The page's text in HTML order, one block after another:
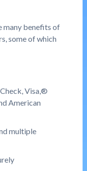
many benefits of
some of which
Visa,®
American
multiple